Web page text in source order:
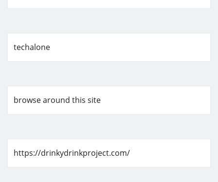
techalone
browse around this site
https://drinkydrinkproject.com/